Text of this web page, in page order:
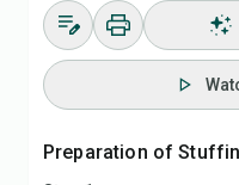
Preparation of